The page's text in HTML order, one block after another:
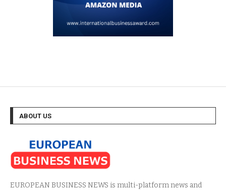
ABOUT US
EUROPEAN BUSINESS NEWS is multi-platform news and